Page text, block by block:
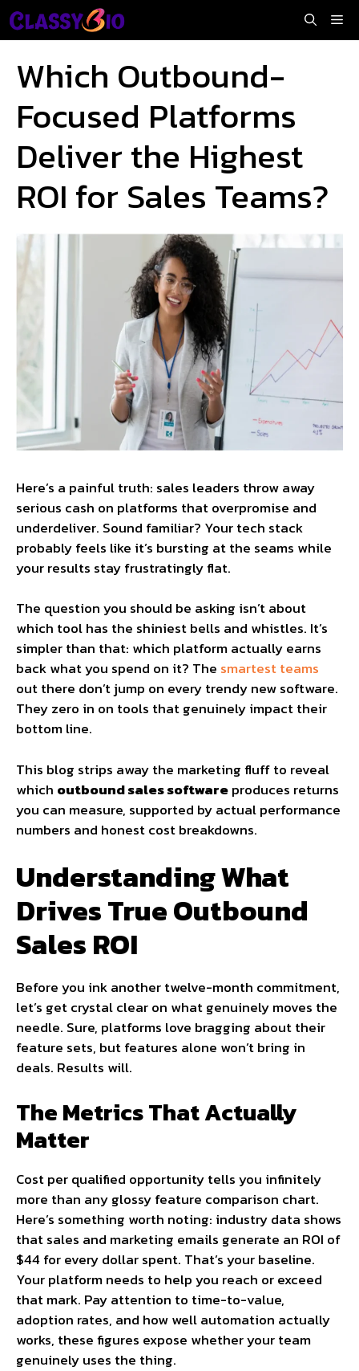
Skip
to
Which Outbound-
Focused Platforms
Deliver the Highest
ROI for Sales Teams?
Here’s a painful truth: sales leaders throw away
serious cash on platforms that overpromise and
underdeliver. Sound familiar? Your tech stack
probably feels like it’s bursting at the seams while
your results stay frustratingly flat.
The question you should be asking isn’t about
which tool has the shiniest bells and whistles. It’s
simpler than that: which platform actually earns
back what you spend on it? The smartest teams
out there don’t jump on every trendy new software.
They zero in on tools that genuinely impact their
bottom line.
This blog strips away the marketing fluff to reveal
which outbound sales softwareproduces returns
you can measure, supported by actual performance
numbers and honest cost breakdowns.
Understanding What
Drives True Outbound
Sales ROI
Before you ink another twelve-month commitment,
let’s get crystal clear on what genuinely moves the
needle. Sure, platforms love bragging about their
feature sets, but features alone won’t bring in
deals. Results will.
The Metrics That Actually
Matter
Cost per qualified opportunity tells you infinitely
more than any glossy feature comparison chart.
Here’s something worth noting: industry data shows
that sales and marketing emails generate an ROI of
$44 for every dollar spent. That’s your baseline.
Your platform needs to help you reach or exceed
that mark. Pay attention to time-to-value,
adoption rates, and how well automation actually
works, these figures expose whether your team
genuinely uses the thing.